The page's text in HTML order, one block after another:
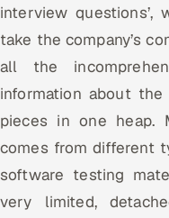
Hire AI & ML Engineers
Dedicated
Offshore
Remote IT Office in
Locations we serve
interview questions’,
take the company’s
all the
information about
pieces in one heap.
comes from different
software testing
very limited,